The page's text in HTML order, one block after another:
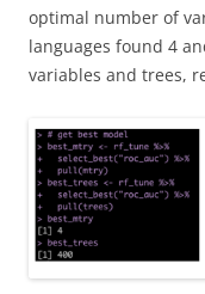
optimal number of
languages found 4
variables and trees,